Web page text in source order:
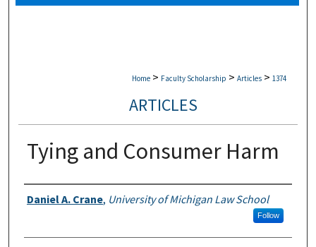
Home > Faculty Scholarship > Articles > 1374
ARTICLES
Tying and Consumer Harm
Authors
Daniel A. Crane, University of Michigan Law School
Follow